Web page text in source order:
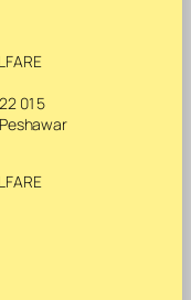
01 5